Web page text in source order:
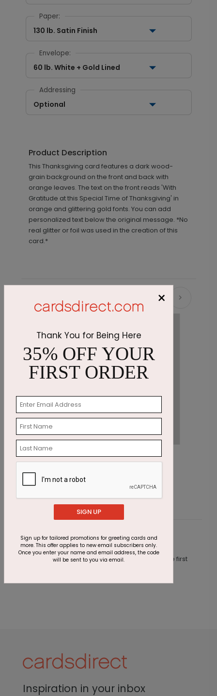
Paper:
130 lb. Satin Finish
Envelope:
60 lb. White + Gold Lined
Addressing
Optional
Product Description
This Thanksgiving card features a dark wood-
grain background on the front and back with
orange leaves. The text on the front reads 'With
Gratitude at this Special Time of Thanksgiving' in
orange and glittering gold fonts. You can add
personalized text below the original message. *No
real glitter or foil was used in the creation of this
card.*
Recommended
Cupcakes & Confetti Birthday Card
Customer Reviews
This product does not have any reviews. Be the first
Inspiration in your inbox
×
Thank You for Being Here
35% OFF YOUR
FIRST ORDER
SIGN UP
Sign up for tailored promotions for greeting cards and
more. This offer applies to new email subscribers only.
Once you enter your name and email address, the code
will be sent to you via email.